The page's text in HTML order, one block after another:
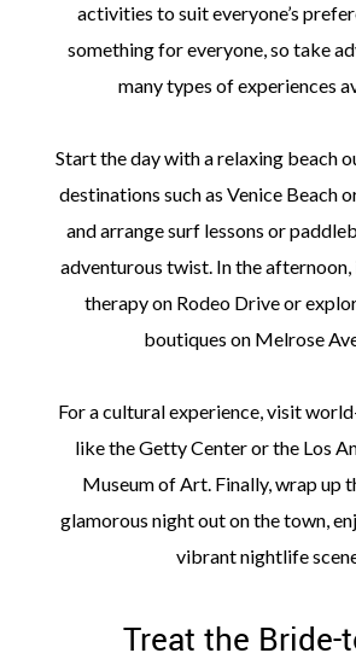
activities to suit everyone’s
something for everyone, so take
many types of experiences
Start the day with a relaxing beach
destinations such as Venice Beach
and arrange surf lessons or
adventurous twist. In the
therapy on Rodeo Drive or
boutiques on Melrose
For a cultural experience, visit
like the Getty Center or the Los
Museum of Art. Finally, wrap up
glamorous night out on the town,
vibrant nightlife
Treat the Bride-